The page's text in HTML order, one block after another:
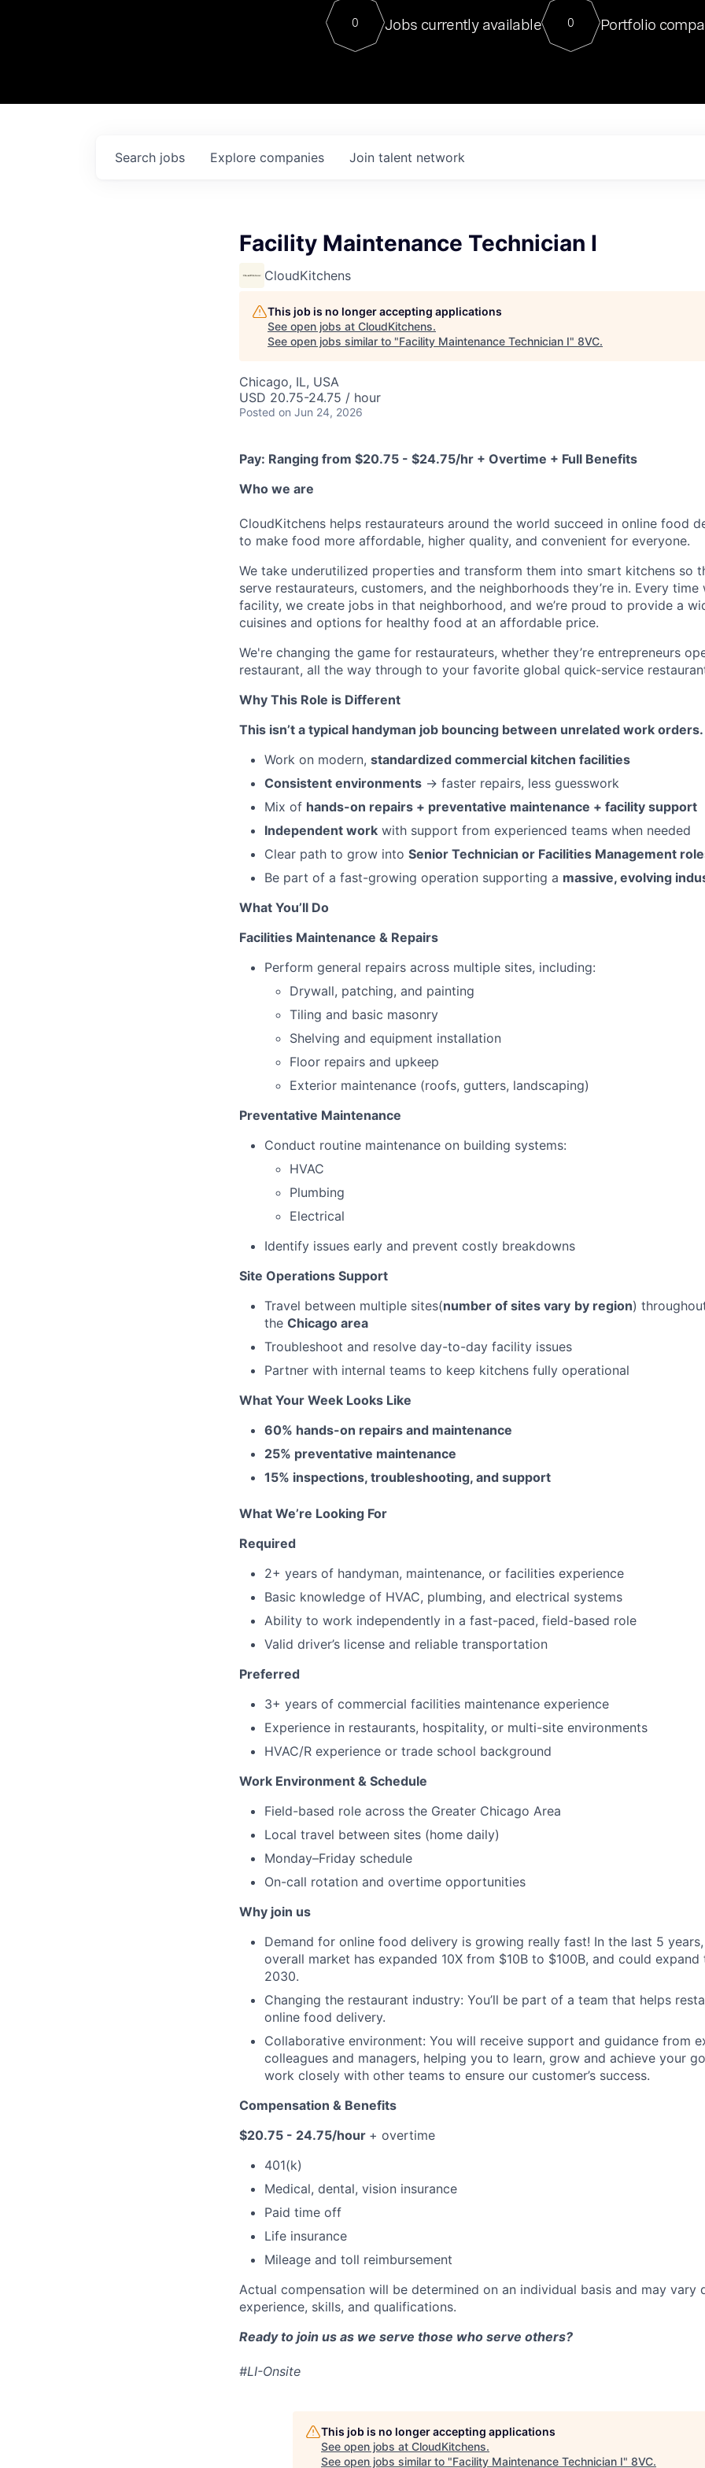
Contact
For our final Chat8VC of 2023,
Director of Generative AI and
sits at a very compelling vantage point
0 Jobs currently available 0 Portfolio
Search jobs Explore companies Join talent network
Facility Maintenance Technician I
CloudKitchens
This job is no longer accepting applications
See open jobs at CloudKitchens.
See open jobs similar to "Facility Maintenance Technician I" 8VC.
Chicago, IL, USA
USD 20.75-24.75 / hour
Posted on Jun 24, 2026
Pay: Ranging from $20.75 - $24.75/hr + Overtime + Full Benefits
Who we are
CloudKitchens helps restaurateurs around the world succeed in online food
to make food more affordable, higher quality, and convenient for everyone.
We take underutilized properties and transform them into smart kitchens so
serve restaurateurs, customers, and the neighborhoods they’re in. Every time
facility, we create jobs in that neighborhood, and we’re proud to provide a
cuisines and options for healthy food at an affordable price.
We're changing the game for restaurateurs, whether they’re entrepreneurs
restaurant, all the way through to your favorite global quick-service
Why This Role is Different
This isn’t a typical handyman job bouncing between unrelated work orders.
Work on modern, standardized commercial kitchen facilities
Consistent environments → faster repairs, less guesswork
Mix of hands-on repairs + preventative maintenance + facility support
Independent work with support from experienced teams when needed
Clear path to grow into Senior Technician or Facilities Management
Be part of a fast-growing operation supporting a massive, evolving
What You’ll Do
Facilities Maintenance & Repairs
Perform general repairs across multiple sites, including:
Drywall, patching, and painting
Tiling and basic masonry
Shelving and equipment installation
Floor repairs and upkeep
Exterior maintenance (roofs, gutters, landscaping)
Preventative Maintenance
Conduct routine maintenance on building systems:
HVAC
Plumbing
Electrical
Identify issues early and prevent costly breakdowns
Site Operations Support
Travel between multiple sites(number of sites vary by region)
the Chicago area
Troubleshoot and resolve day-to-day facility issues
Partner with internal teams to keep kitchens fully operational
What Your Week Looks Like
60% hands-on repairs and maintenance
25% preventative maintenance
15% inspections, troubleshooting, and support
What We’re Looking For
Required
2+ years of handyman, maintenance, or facilities experience
Basic knowledge of HVAC, plumbing, and electrical systems
Ability to work independently in a fast-paced, field-based role
Valid driver’s license and reliable transportation
Preferred
3+ years of commercial facilities maintenance experience
Experience in restaurants, hospitality, or multi-site environments
HVAC/R experience or trade school background
Work Environment & Schedule
Field-based role across the Greater Chicago Area
Local travel between sites (home daily)
Monday–Friday schedule
On-call rotation and overtime opportunities
Why join us
Demand for online food delivery is growing really fast! In the last 5
overall market has expanded 10X from $10B to $100B, and could
2030.
Changing the restaurant industry: You’ll be part of a team that helps
online food delivery.
Collaborative environment: You will receive support and guidance from
colleagues and managers, helping you to learn, grow and achieve your
work closely with other teams to ensure our customer’s success.
Compensation & Benefits
$20.75 - 24.75/hour + overtime
401(k)
Medical, dental, vision insurance
Paid time off
Life insurance
Mileage and toll reimbursement
Actual compensation will be determined on an individual basis and may vary
experience, skills, and qualifications.
Ready to join us as we serve those who serve others?
#LI-Onsite
This job is no longer accepting applications
See open jobs at CloudKitchens.
See open jobs similar to "Facility Maintenance Technician I" 8VC.